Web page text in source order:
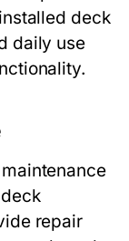
deck
daily use
repair